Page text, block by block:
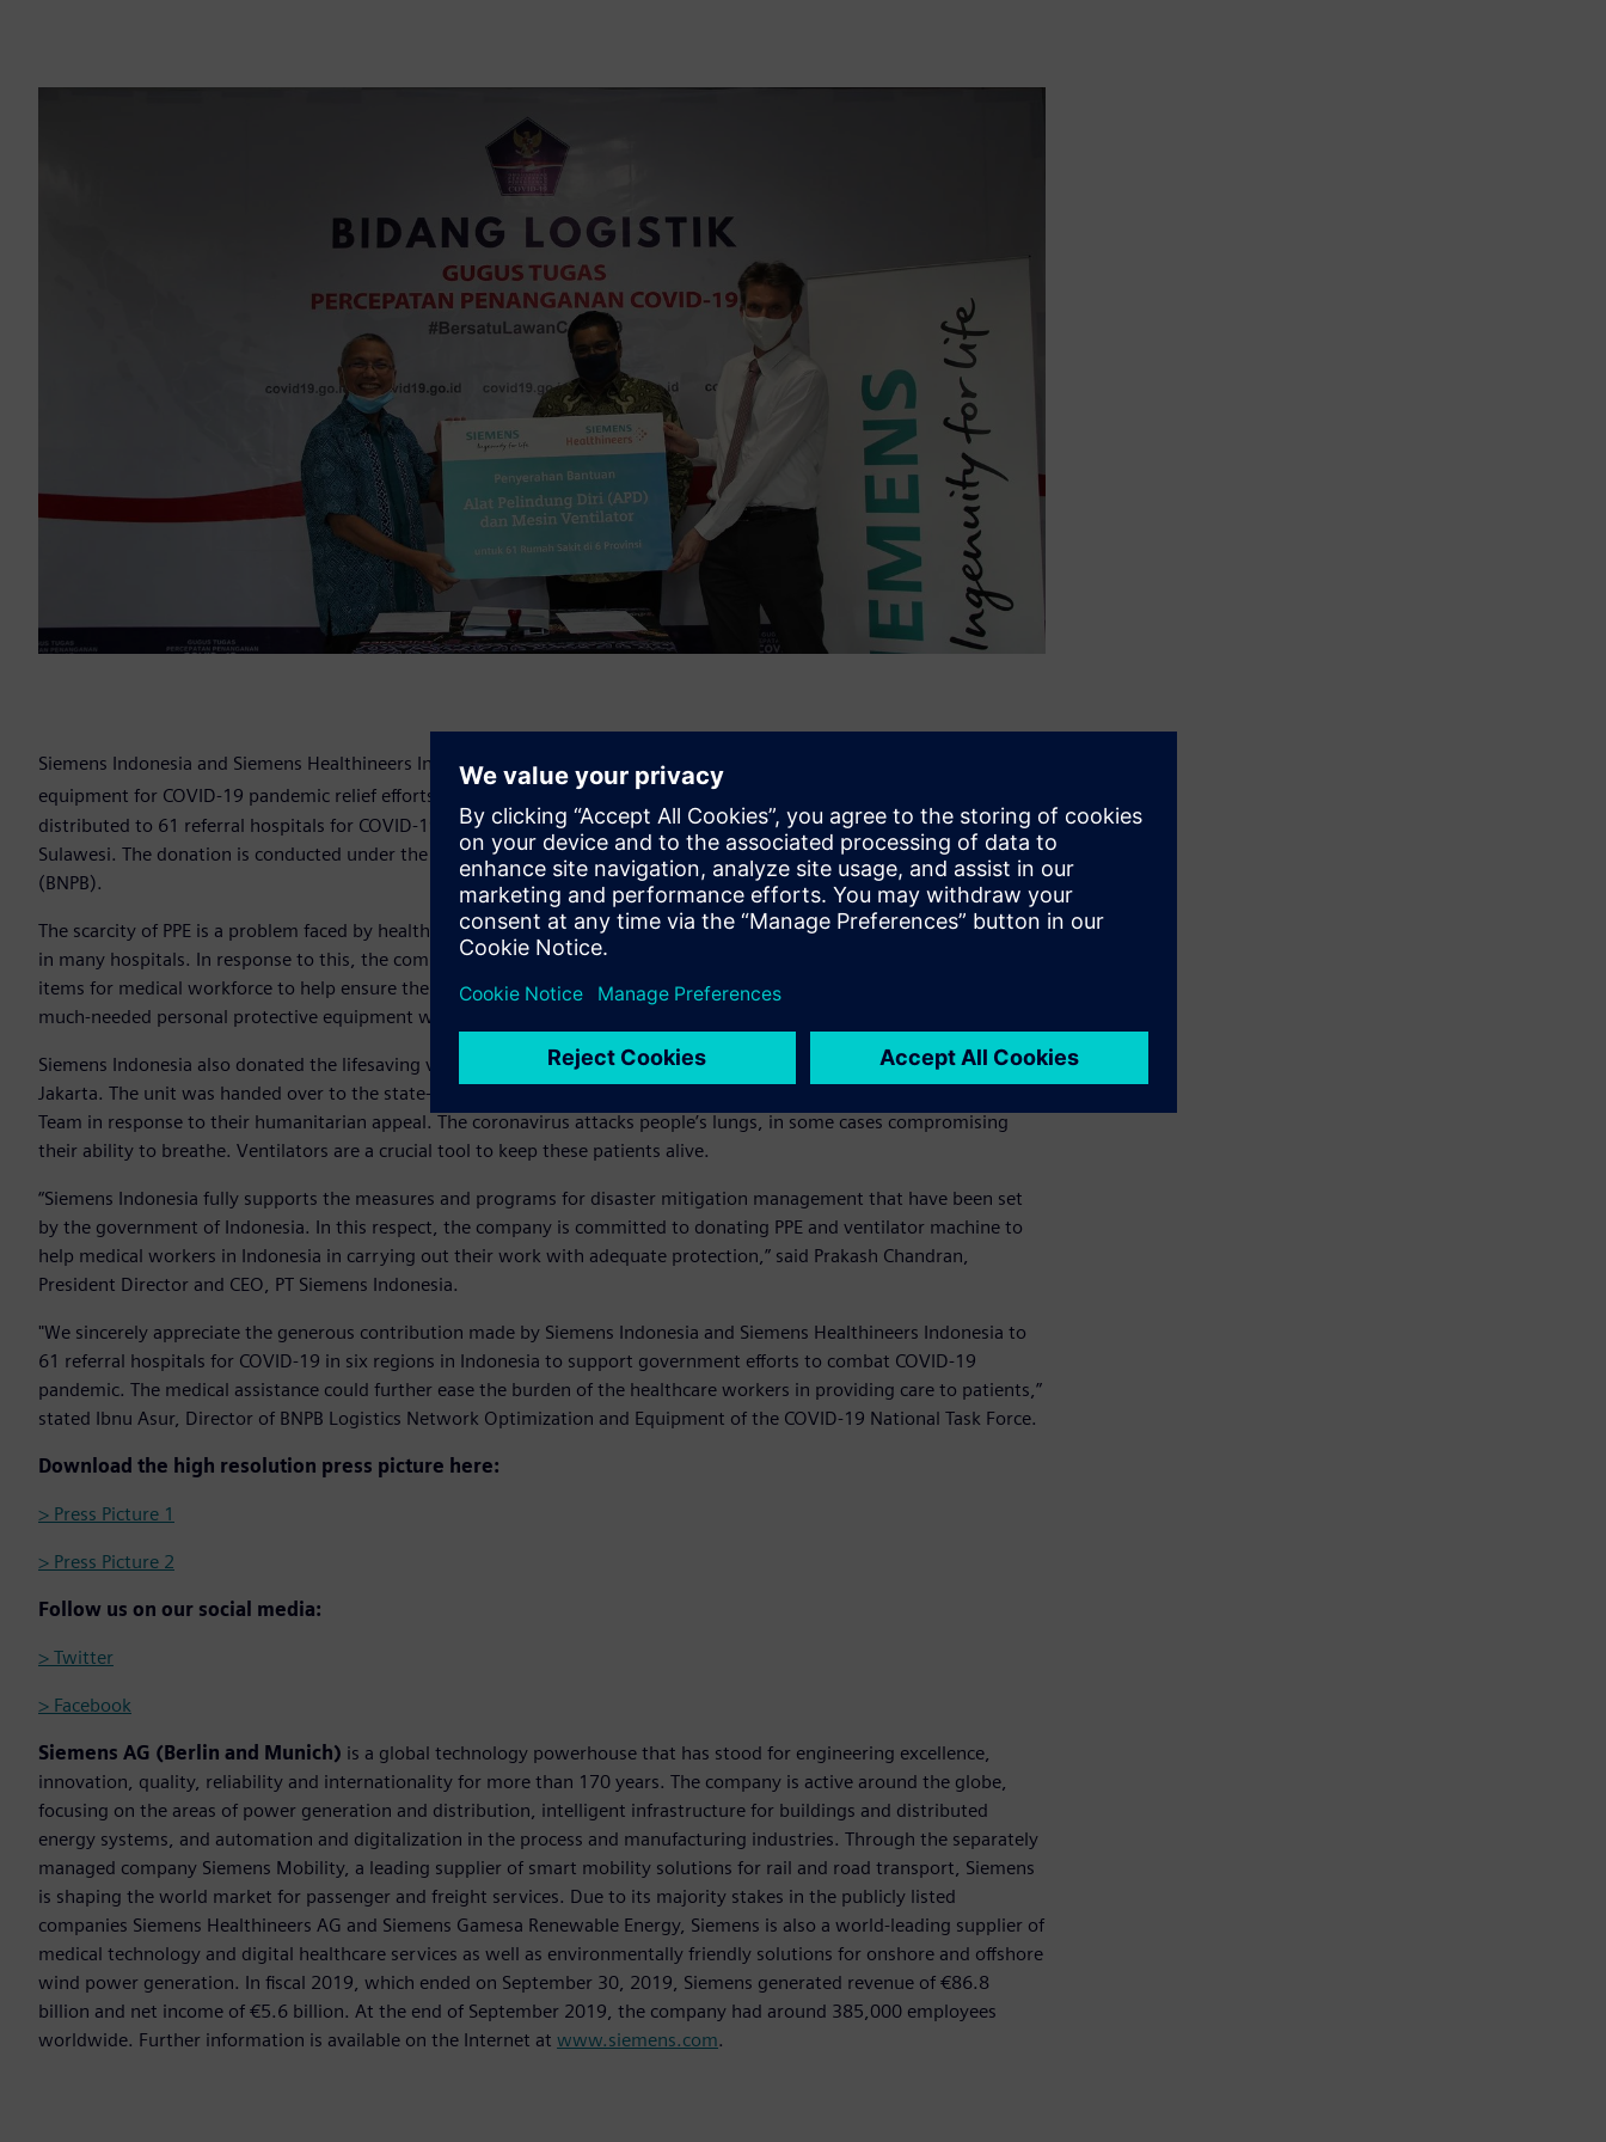
Siemens Indonesia and Siemens Healthineers Indonesia donated personal protective equipment (PPE) and medical
equipment for COVID-19 pandemic relief efforts in Indonesia on May 26
th
, 2020. The IDR 1 billion worth donation was
distributed to 61 referral hospitals for COVID-19 in Jakarta, Banten, West Java, Central Java, East Java, and South
Sulawesi. The donation is conducted under the supervision of the COVID-19 Disease Response Acceleration Task Force
(BNPB).
The scarcity of PPE is a problem faced by healthcare workers as the frontline in the fight against the COVID-19 pandemic
in many hospitals. In response to this, the company donated more than 7,000 personal protective equipment (PPE)
items for medical workforce to help ensure their protection against the virus as they work to protect others. Among the
much-needed personal protective equipment were N95 masks, hazmat suits, anti-fogging goggles, etc.
Siemens Indonesia also donated the lifesaving ventilator machine to the Indonesia COVID-19 Emergency Hospital at
Jakarta. The unit was handed over to the state-owned power company PT PLN (Persero)’s COVID-19 Crisis Management
Team in response to their humanitarian appeal. The coronavirus attacks people’s lungs, in some cases compromising
their ability to breathe. Ventilators are a crucial tool to keep these patients alive.
“Siemens Indonesia fully supports the measures and programs for disaster mitigation management that have been set
by the government of Indonesia. In this respect, the company is committed to donating PPE and ventilator machine to
help medical workers in Indonesia in carrying out their work with adequate protection,” said Prakash Chandran,
President Director and CEO, PT Siemens Indonesia.
"We sincerely appreciate the generous contribution made by Siemens Indonesia and Siemens Healthineers Indonesia to
61 referral hospitals for COVID-19 in six regions in Indonesia to support government efforts to combat COVID-19
pandemic. The medical assistance could further ease the burden of the healthcare workers in providing care to patients,”
stated Ibnu Asur, Director of BNPB Logistics Network Optimization and Equipment of the COVID-19 National Task Force.
Download the high resolution press picture here:
> Press Picture 1
> Press Picture 2
Follow us on our social media:
> Twitter
> Facebook
Siemens AG (Berlin and Munich) is a global technology powerhouse that has stood for engineering excellence,
innovation, quality, reliability and internationality for more than 170 years. The company is active around the globe,
focusing on the areas of power generation and distribution, intelligent infrastructure for buildings and distributed
energy systems, and automation and digitalization in the process and manufacturing industries. Through the separately
managed company Siemens Mobility, a leading supplier of smart mobility solutions for rail and road transport, Siemens
is shaping the world market for passenger and freight services. Due to its majority stakes in the publicly listed
companies Siemens Healthineers AG and Siemens Gamesa Renewable Energy, Siemens is also a world-leading supplier of
medical technology and digital healthcare services as well as environmentally friendly solutions for onshore and offshore
wind power generation. In fiscal 2019, which ended on September 30, 2019, Siemens generated revenue of €86.8
billion and net income of €5.6 billion. At the end of September 2019, the company had around 385,000 employees
worldwide. Further information is available on the Internet at www.siemens.com.